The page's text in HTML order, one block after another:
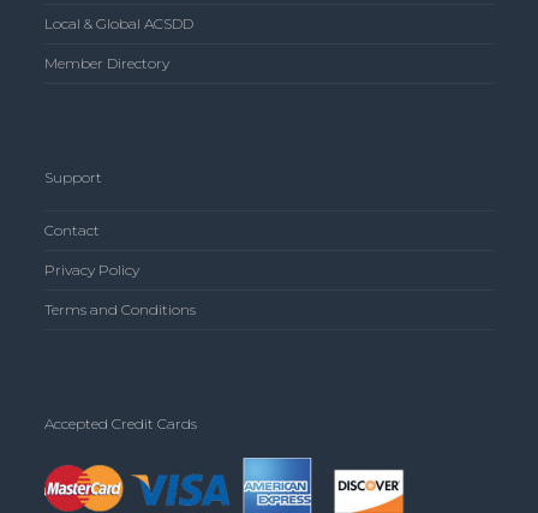
Local & Global ACSDD
Member Directory
Support
Contact
Privacy Policy
Terms and Conditions
Accepted Credit Cards